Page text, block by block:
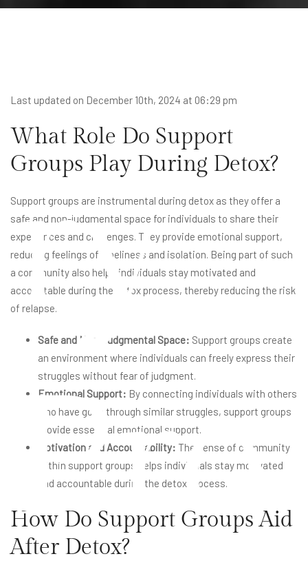
ove
ry
Pro
Last updated on December 10th, 2024 at 06:29 pm
What Role Do Support
Groups Play During Detox?
Support groups are instrumental during detox as they offer a
safe and non-judgmental space for individuals to share their
experiences and challenges. They provide emotional support,
reducing feelings of loneliness and isolation. Being part of such
a community also helps individuals stay motivated and
accountable during the detox process, thereby reducing the risk
of relapse.
Safe and Non-Judgmental Space: Support groups create
an environment where individuals can freely express their
struggles without fear of judgment.
Emotional Support: By connecting individuals with others
who have gone through similar struggles, support groups
provide essential emotional support.
Motivation and Accountability: The sense of community
within support groups helps individuals stay motivated
and accountable during the detox process.
How Do Support Groups Aid
After Detox?